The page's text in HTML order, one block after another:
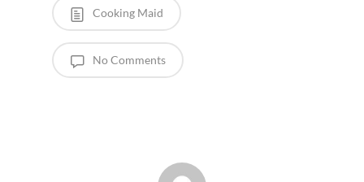
Cooking Maid
No Comments